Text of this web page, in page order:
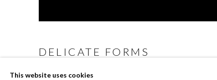
DELICATE FORMS
3 NOVEMBER - 3 DECEMBER 2023
This website uses cookies